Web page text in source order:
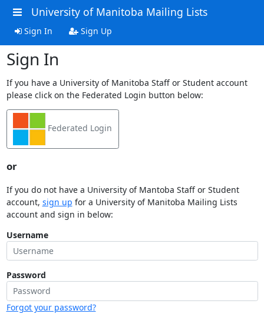
University of Manitoba Mailing Lists
Sign In Sign Up
Sign In
If you have a University of Manitoba Staff or Student account
please click on the Federated Login button below:
Federated Login
or
If you do not have a University of Mantoba Staff or Student
account, sign up for a University of Manitoba Mailing Lists
account and sign in below:
Username
Password
Forgot your password?